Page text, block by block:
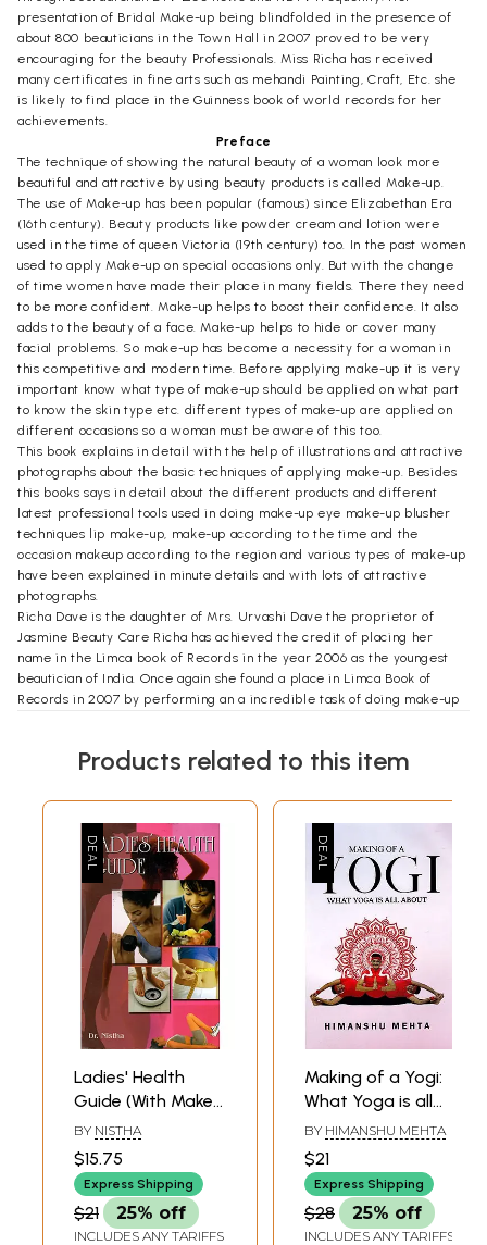
presentation of Bridal Make-up being blindfolded in the presence of
about 800 beauticians in the Town Hall in 2007 proved to be very
encouraging for the beauty Professionals. Miss Richa has received
many certificates in fine arts such as mehandi Painting, Craft, Etc. she
is likely to find place in the Guinness book of world records for her
achievements.
Preface
The technique of showing the natural beauty of a woman look more
beautiful and attractive by using beauty products is called Make-up.
The use of Make-up has been popular (famous) since Elizabethan Era
(16th century). Beauty products like powder cream and lotion were
used in the time of queen Victoria (19th century) too. In the past women
used to apply Make-up on special occasions only. But with the change
of time women have made their place in many fields. There they need
to be more confident. Make-up helps to boost their confidence. It also
adds to the beauty of a face. Make-up helps to hide or cover many
facial problems. So make-up has become a necessity for a woman in
this competitive and modern time. Before applying make-up it is very
important know what type of make-up should be applied on what part
to know the skin type etc. different types of make-up are applied on
different occasions so a woman must be aware of this too.
This book explains in detail with the help of illustrations and attractive
photographs about the basic techniques of applying make-up. Besides
this books says in detail about the different products and different
latest professional tools used in doing make-up eye make-up blusher
techniques lip make-up, make-up according to the time and the
occasion makeup according to the region and various types of make-up
have been explained in minute details and with lots of attractive
photographs.
Richa Dave is the daughter of Mrs. Urvashi Dave the proprietor of
Jasmine Beauty Care Richa has achieved the credit of placing her
name in the Limca book of Records in the year 2006 as the youngest
beautician of India. Once again she found a place in Limca Book of
Records in 2007 by performing an a incredible task of doing make-up
co-operation.
**Contents and Sample Pages**
Products related to this item
Ladies' Health
Guide (With Make-
Up Guide)
BY NISTHA
$15.75
Express Shipping
$21 25% off
INCLUDES ANY TARIFFS
Making of a Yogi:
What Yoga is all
About
BY HIMANSHU MEHTA
$21
Express Shipping
$28 25% off
INCLUDES ANY TARIFFS